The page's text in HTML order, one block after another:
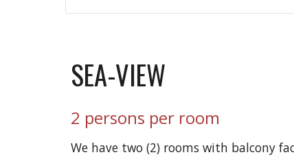
SEA-VIEW
2 persons per room
We have two (2) rooms with balcony